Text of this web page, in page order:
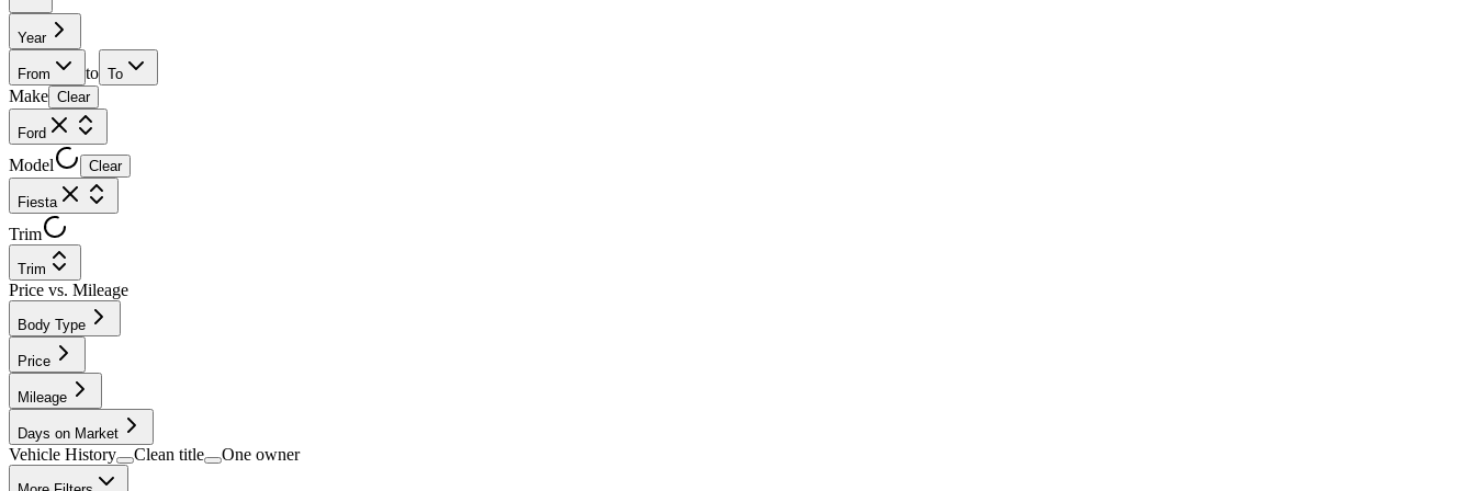
Year
From to To
Make Clear
Ford
Model Clear
Fiesta
Trim
Trim
Price vs. Mileage
Body Type
Price
Mileage
Days on Market
Vehicle History Clean title One owner